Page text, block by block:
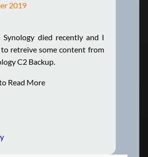
2019
Synology died recently and I
retreive some content from
C2 Backup.
Read More